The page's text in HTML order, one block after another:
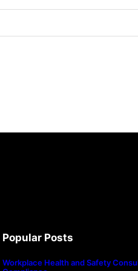
Popular Posts
Workplace Health and Safety